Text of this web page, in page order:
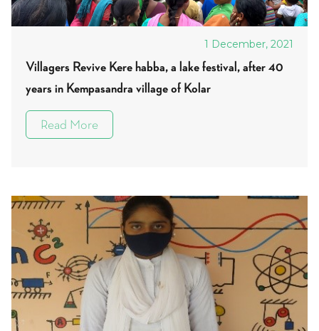
1 December, 2021
Villagers Revive Kere habba, a lake festival, after 40
years in Kempasandra village of Kolar
Read More